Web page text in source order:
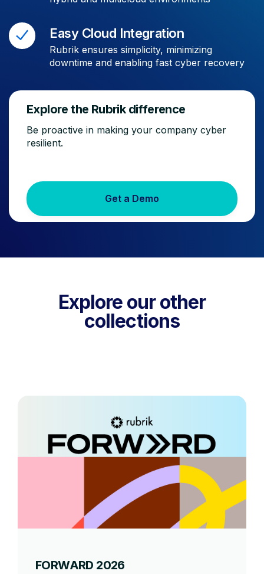
Easy Cloud Integration
Rubrik ensures simplicity, minimizing
downtime and enabling fast cyber recovery
Explore the Rubrik difference
Be proactive in making your company cyber
resilient.
Get a Demo
Explore our other
collections
FORWARD 2026